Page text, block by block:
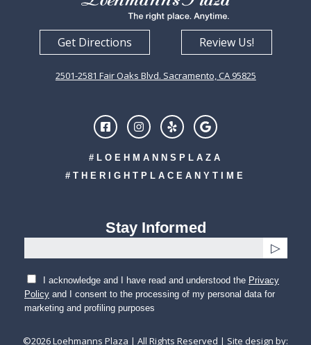
Get Directions Review Us!
2501-2581 Fair Oaks Blvd. Sacramento, CA 95825
#LOEHMANNSPLAZA
#THERIGHTPLACEANYTIME
Stay Informed
I acknowledge and I have read and understood the Privacy
Policy and I consent to the processing of my personal data for
marketing and profiling purposes
©2026Loehmanns Plaza | All Rights Reserved | Site design by: